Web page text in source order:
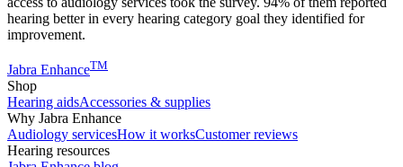
hearing better in every hearing category goal they identified for
improvement.
Jabra EnhanceTM
Shop
Hearing aidsAccessories & supplies
Why Jabra Enhance
Audiology servicesHow it worksCustomer reviews
Hearing resources